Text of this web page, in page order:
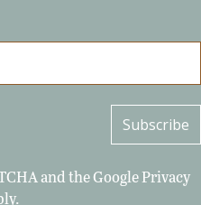
and the GooglePrivacy